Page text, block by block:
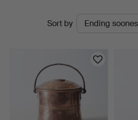
Gomér
Andersson
Nyköping
Sort by